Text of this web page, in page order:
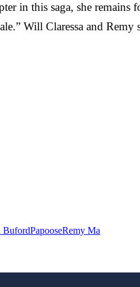
in this saga, she
Will Claressa and
BufordPapooseRemy Ma